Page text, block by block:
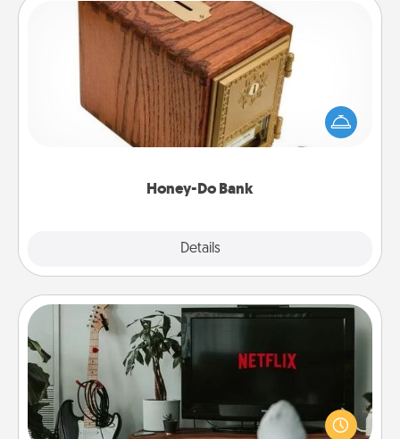
Honey-Do Bank
Details
Honey-Do Bank
Acts of Service got you stumped? Designate a
"Honey-Do" Bank in your home and ask your
spouse to add suggestions. Every so often, choose
Streaming Subscription
Sometimes Quality Time looks like an evening
enjoying your favorite movie or show together!
Give the gift of a streaming service for the person